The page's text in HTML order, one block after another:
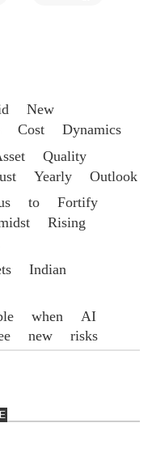
New
Cost Dynamics
Quality
Yearly Outlook
to Fortify
Rising
Indian
when AI
new risks